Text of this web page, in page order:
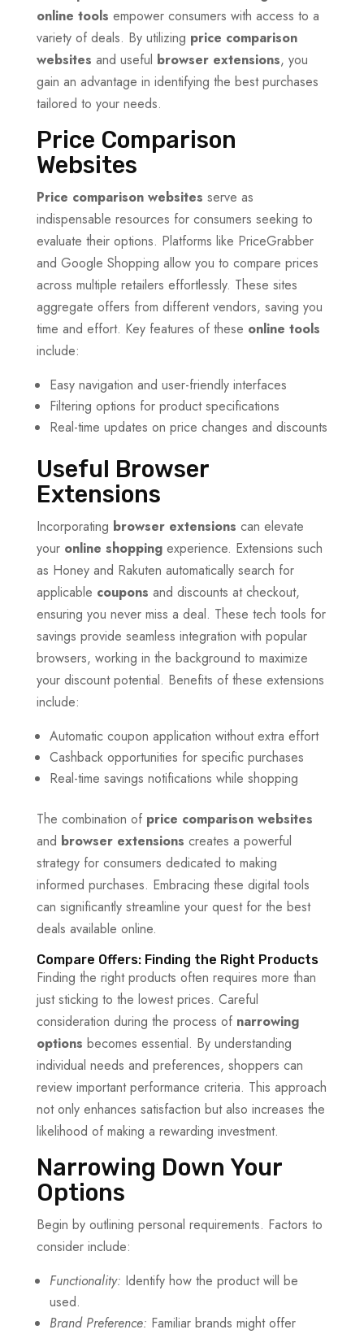
online tools empower consumers with access to a
variety of deals. By utilizing price comparison
websites and useful browser extensions, you
gain an advantage in identifying the best purchases
tailored to your needs.
Price Comparison
Websites
Price comparison websites serve as
indispensable resources for consumers seeking to
evaluate their options. Platforms like PriceGrabber
and Google Shopping allow you to compare prices
across multiple retailers effortlessly. These sites
aggregate offers from different vendors, saving you
time and effort. Key features of these online tools
include:
Easy navigation and user-friendly interfaces
Filtering options for product specifications
Real-time updates on price changes and discounts
Useful Browser
Extensions
Incorporating browser extensions can elevate
your online shoppingexperience. Extensions such
as Honey and Rakuten automatically search for
applicable coupons and discounts at checkout,
ensuring you never miss a deal. These tech tools for
savings provide seamless integration with popular
browsers, working in the background to maximize
your discount potential. Benefits of these extensions
include:
Automatic coupon application without extra effort
Cashback opportunities for specific purchases
Real-time savings notifications while shopping
The combination of price comparison websites
and browser extensions creates a powerful
strategy for consumers dedicated to making
informed purchases. Embracing these digital tools
can significantly streamline your quest for the best
deals available online.
Compare Offers: Finding the Right Products
Finding the right products often requires more than
just sticking to the lowest prices. Careful
consideration during the process of narrowing
options becomes essential. By understanding
individual needs and preferences, shoppers can
review important performance criteria. This approach
not only enhances satisfaction but also increases the
likelihood of making a rewarding investment.
Narrowing Down Your
Options
Begin by outlining personal requirements. Factors to
consider include:
Functionality: Identify how the product will be
used.
Brand Preference: Familiar brands might offer